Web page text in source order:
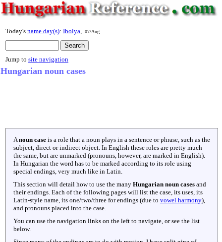
Today's name day(s): Ibolya 07/Aug
Jump to site navigation
Hungarian noun cases
A noun case is a role that a noun plays in a sentence or phrase, such as the
subject, direct or indirect object. In English these roles are pretty much
the same, but are unmarked (pronouns, however, are marked in English).
In Hungarian the word has to be marked according to its role using
special endings, very much like in Latin.
This section will detail how to use the many Hungarian noun cases and
their endings. Each of the following pages will list the case, its uses, its
Latin-style name, its one/two/three for endings (due to vowel harmony),
and pronouns placed into the case.
You can use the navigation links on the left to navigate, or see the list
below.